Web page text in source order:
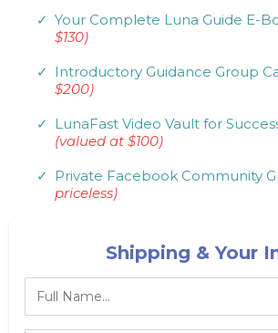
Your Complete Luna Guide E-
$130)
Introductory Guidance Group
$200)
LunaFast Video Vault for
(valued at $100)
Private Facebook Community
priceless)
Shipping & Your